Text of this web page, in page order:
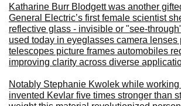
Katharine Burr Blodgett was another
General Electric’s first female scientist
reflective glass - invisible or "see-
used today in eyeglasses camera lenses
telescopes picture frames automobiles
improving clarity across diverse
Notably Stephanie Kwolek while
invented Kevlar five times stronger than